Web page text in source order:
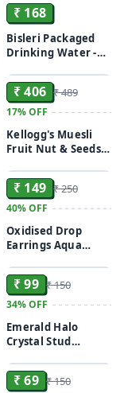
₹ 168
Bisleri Packaged
Drinking Water -
Minerals, 250 ml
(Pack of 24)
₹ 406 ₹ 489
17%OFF
Kellogg's Muesli
Fruit Nut & Seeds
Power Breakfast |
India'S No 1 Muesli
| Multigrain
₹ 149 ₹ 250
40%OFF
Oxidised Drop
Earrings Aqua
₹ 99 ₹ 150
34%OFF
Emerald Halo
Crystal Stud
₹ 69 ₹ 150